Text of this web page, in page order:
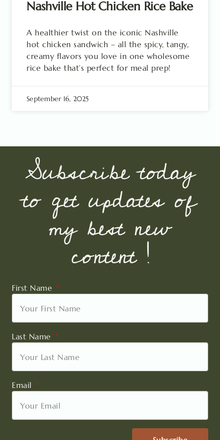
Nashville Hot Chicken Rice Bake
A healthier twist on the iconic Nashville
hot chicken sandwich – all the spicy, tangy,
creamy flavors you love in one wholesome
rice bake that’s perfect for meal prep!
September 16, 2025
Subscribe today
to get updates of
my best new
content !
First Name
Last Name
Email